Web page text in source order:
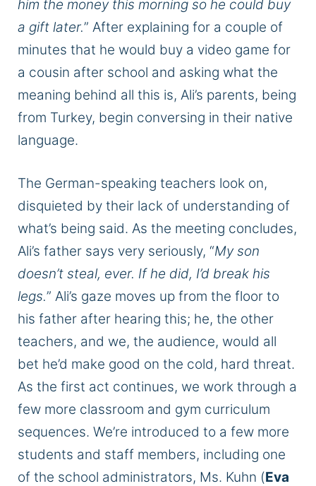
him the money this morning so he could buy
a gift later.” After explaining for a couple of
minutes that he would buy a video game for
a cousin after school and asking what the
meaning behind all this is, Ali’s parents, being
from Turkey, begin conversing in their native
language.
The German-speaking teachers look on,
disquieted by their lack of understanding of
what’s being said. As the meeting concludes,
Ali’s father says very seriously, “My son
doesn’t steal, ever. If he did, I’d break his
legs.” Ali’s gaze moves up from the floor to
his father after hearing this; he, the other
teachers, and we, the audience, would all
bet he’d make good on the cold, hard threat.
As the first act continues, we work through a
few more classroom and gym curriculum
sequences. We’re introduced to a few more
students and staff members, including one
of the school administrators, Ms. Kuhn (Eva